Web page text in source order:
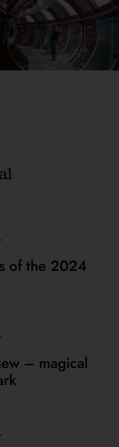
of the 2024
– magical